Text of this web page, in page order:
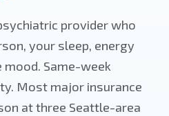
provider who
your sleep, energy
mood. Same-week
Most major insurance
at three Seattle-area